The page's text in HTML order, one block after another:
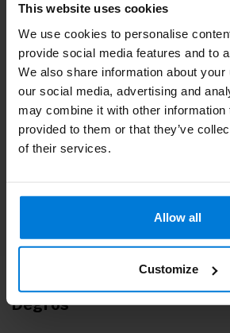
This website uses cookies
We use cookies to personalise
provide social media features and to
We also share information about
our social media, advertising and
may combine it with other information
provided to them or that they’ve
of their services.
Allow all
Customize
More information
If you have any questions please contact
team. Or check out our informative blogs.
View our blogs
Degros